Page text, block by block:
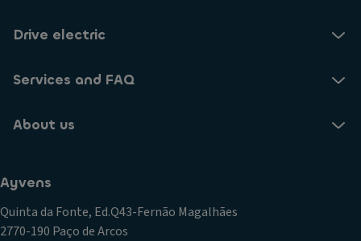
Drive electric
Services and FAQ
About us
Ayvens
Quinta da Fonte, Ed.Q43-Fernão Magalhães
2770-190 Paço de Arcos